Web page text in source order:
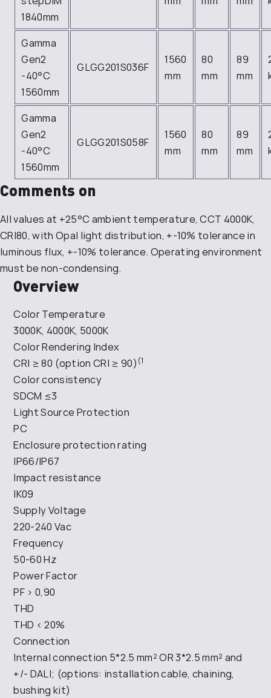
1840mm
Gamma
Gen2
-40°C
1560mm
GLGG201S036F
1560
mm
80
mm
89
mm
Gamma
Gen2
-40°C
1560mm
GLGG201S058F
1560
mm
80
mm
89
mm
Comments on
All values at +25°C ambient temperature, CCT 4000K,
CRI80, with Opal light distribution, +-10% tolerance in
luminous flux, +-10% tolerance. Operating environment
must be non-condensing.
Overview
Color Temperature
3000K, 4000K, 5000K
Color Rendering Index
CRI ≥ 80 (option CRI ≥ 90) (1
Color consistency
SDCM ≤3
Light Source Protection
PC
Enclosure protection rating
IP66/IP67
Impact resistance
IK09
Supply Voltage
220-240 Vac
Frequency
50-60 Hz
Power Factor
PF > 0,90
THD
THD < 20%
Connection
Internal connection 5*2.5 mm² OR 3*2.5 mm² and
+/- DALI; (options: installation cable, chaining,
bushing kit)